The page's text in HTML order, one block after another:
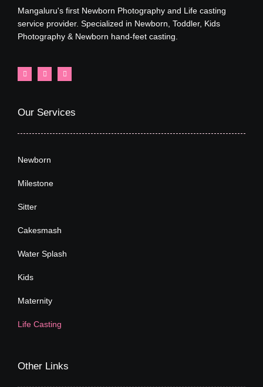
Mangaluru's first Newborn Photography and Life casting
service provider. Specialized in Newborn, Toddler, Kids
Photography & Newborn hand-feet casting.
Our Services
Newborn
Milestone
Sitter
Cakesmash
Water Splash
Kids
Maternity
Life Casting
Other Links